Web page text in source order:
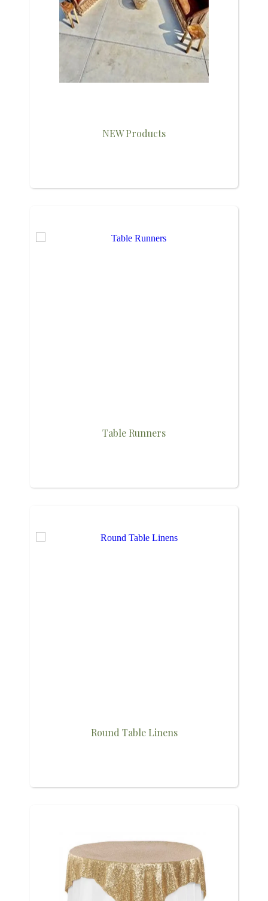
NEW Products
Table Runners
Round Table Linens